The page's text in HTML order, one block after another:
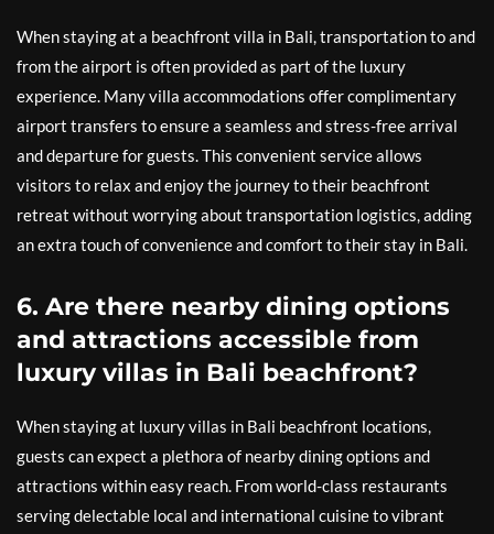
When staying at a beachfront villa in Bali, transportation to and
from the airport is often provided as part of the luxury
experience. Many villa accommodations offer complimentary
airport transfers to ensure a seamless and stress-free arrival
and departure for guests. This convenient service allows
visitors to relax and enjoy the journey to their beachfront
retreat without worrying about transportation logistics, adding
an extra touch of convenience and comfort to their stay in Bali.
6. Are there nearby dining options
and attractions accessible from
luxury villas in Bali beachfront?
When staying at luxury villas in Bali beachfront locations,
guests can expect a plethora of nearby dining options and
attractions within easy reach. From world-class restaurants
serving delectable local and international cuisine to vibrant